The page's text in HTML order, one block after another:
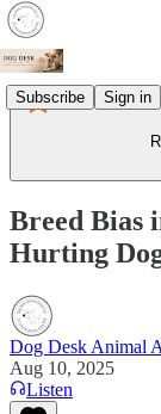
Subscribe Sign in
Breed Bias
Hurting
Dog Desk Animal
Aug 10, 2025
Listen